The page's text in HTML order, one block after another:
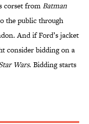
corset fromBatman
the public through
And if Ford’s jacket
consider bidding on a
Wars. Bidding starts